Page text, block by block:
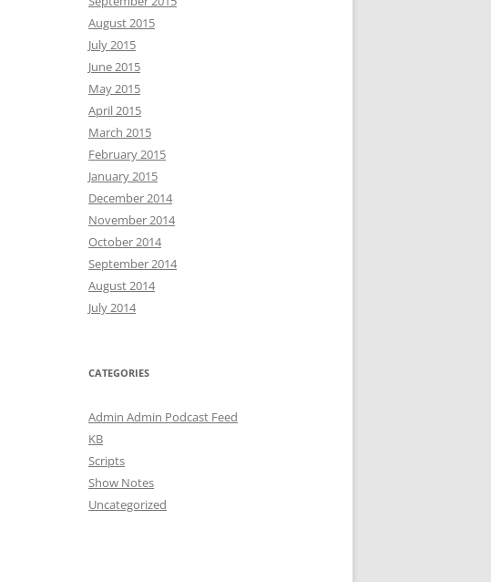
August 2015
July 2015
June 2015
May 2015
April 2015
March 2015
February 2015
January 2015
December 2014
November 2014
October 2014
September 2014
August 2014
July 2014
CATEGORIES
Admin Admin Podcast Feed
KB
Scripts
Show Notes
Uncategorized